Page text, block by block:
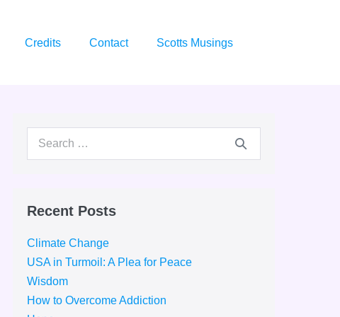
Credits Contact Scotts Musings
Search
Recent Posts
Climate Change
USA in Turmoil: A Plea for Peace
Wisdom
How to Overcome Addiction